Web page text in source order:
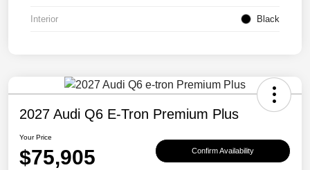
Interior Black
2027 Audi Q6 E-Tron Premium Plus
Your Price
$75,905 Confirm Availability